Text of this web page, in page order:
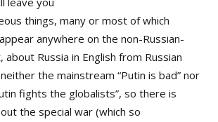
things, many or most of which
anywhere on the non-Russian-
Russia in English from Russian
the mainstream “Putin is bad” nor
fights the globalists”, so there is
the special war (which so